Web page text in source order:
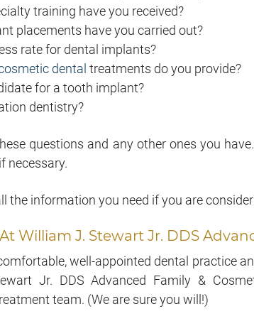
training have you received?
placements have you carried out?
rate for dental implants?
dental treatments do you provide?
for a tooth implant?
dentistry?
questions and any other ones you
necessary.
the information you need if you are
At William J. Stewart Jr. DDS
well-appointed dental practice
Jr. DDS Advanced Family &
team. (We are sure you will!)